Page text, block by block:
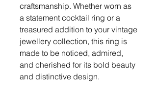
craftsmanship. Whether worn as
a statement cocktail ring or a
treasured addition to your vintage
jewellery collection, this ring is
made to be noticed, admired,
and cherished for its bold beauty
and distinctive design.